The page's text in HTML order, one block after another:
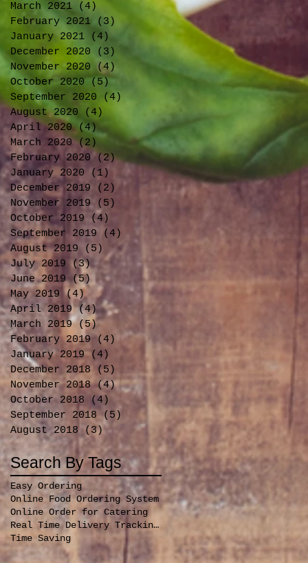
March 2021
(4)
February 2021
(3)
3 posts
January 2021
(4) 4 posts
December 2020
(3)
November 2020
(4)
October 2020
(5)
September 2020
(4)
August 2020
(4)
April 2020 (4) 4 posts
March 2020 (2)
February 2020
(2)2 posts
January 2020
(1)
1 post
December 2019
(2)
November 2019
(5)
October 2019 (4)
September 2019
(4) 4 posts
August 2019
(5)
5 posts
July 2019 (3) 3 posts
June 2019
(5)
5 posts
May 2019 (4)4 posts
April 2019 (4)4 posts
March 2019
(5)5 posts
February 2019
(4) 4 posts
January 2019
(4)
4 posts
December 2018
(5)
5 posts
November 2018 (4)4 posts
October 2018
(4)
4 posts
September 2018 (5)
August 2018
(3)3 posts
Search By Tags
Easy Ordering
Online Food Ordering System
Online Order for Catering
Real Time Delivery Tracking for orders
Time Saving